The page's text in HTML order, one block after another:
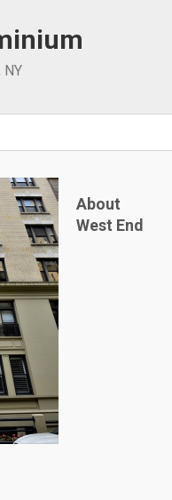
NY
About
West End